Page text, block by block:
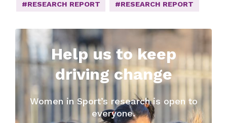
#RESEARCH REPORT #RESEARCH REPORT
Help us to keep
driving change
Women in Sport’s research is open to
everyone.